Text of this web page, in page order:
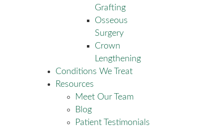
Grafting
Osseous
Surgery
Crown
Lengthening
Conditions We Treat
Resources
Meet Our Team
Blog
Patient Testimonials